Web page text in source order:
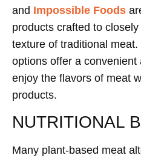
and Impossible Foods
products crafted to
texture of traditional
options offer a convenient
enjoy the flavors of meat
products.
NUTRITIONAL
Many plant-based meat